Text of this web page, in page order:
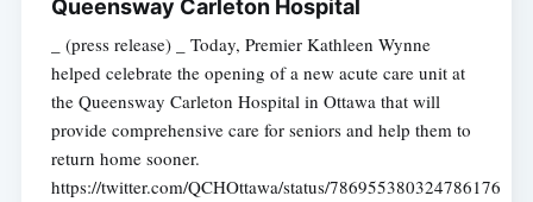
Queensway Carleton Hospital
_ (press release) _ Today, Premier Kathleen Wynne
helped celebrate the opening of a new acute care unit at
the Queensway Carleton Hospital in Ottawa that will
provide comprehensive care for seniors and help them to
return home sooner.
https://twitter.com/QCHOttawa/status/786955380324786176